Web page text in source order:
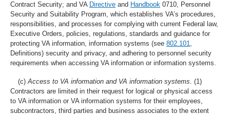
Contract Security; and VA Directive and Handbook 0710, Personnel
Security and Suitability Program, which establishes VA’s procedures,
responsibilities, and processes for complying with current Federal law,
Executive Orders, policies, regulations, standards and guidance for
protecting VA information, information systems (see 802.101,
Definitions) security and privacy, and adhering to personnel security
requirements when accessing VA information or information systems.
(c) Access to VA information and VA information systems (1)
Contractors are limited in their request for logical or physical access
to VA information or VA information systems for their employees,
subcontractors, third parties and business associates to the extent